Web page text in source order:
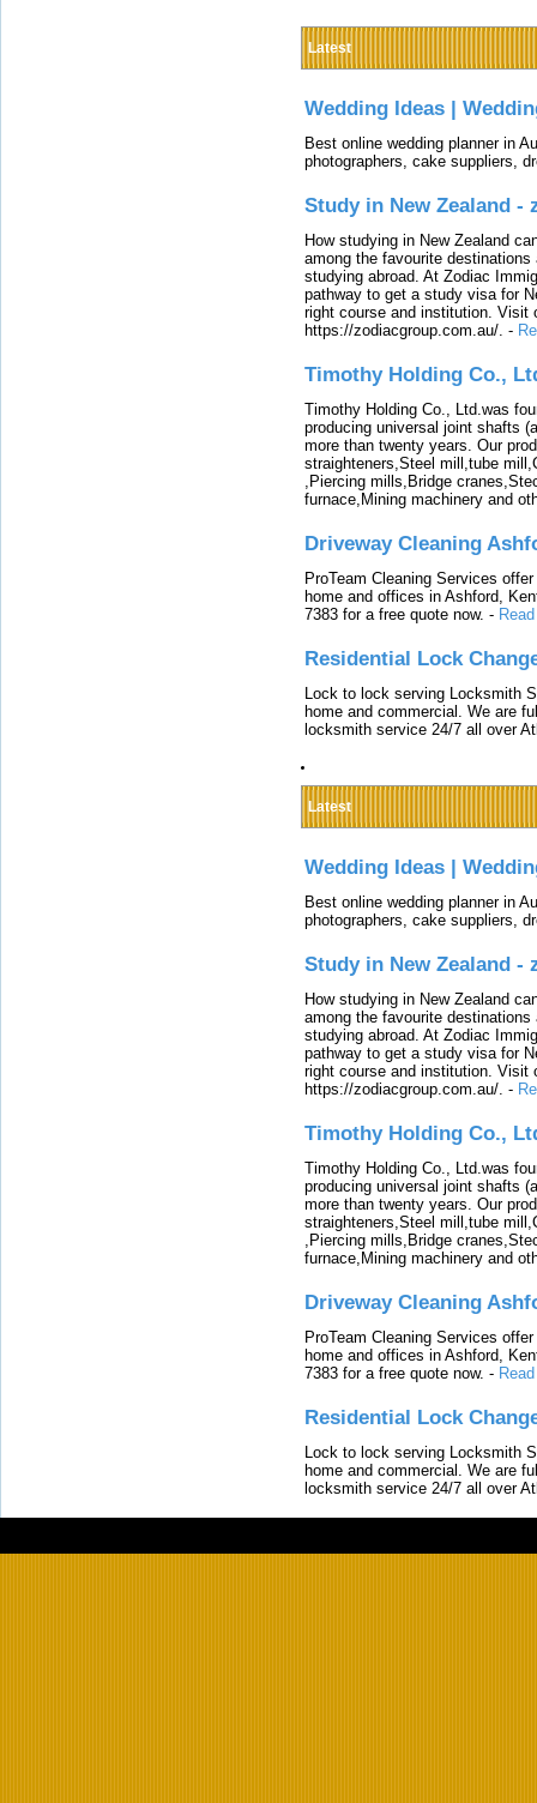
Latest
Wedding Ideas |
Best online wedding planner in
photographers, cake suppliers,
Study in New Zealand -
How studying in New Zealand
among the favourite
studying abroad. At Zodiac
pathway to get a study visa for
right course and institution. Visit
https://zodiacgroup.com.au/. -
Timothy Holding Co.,
Timothy Holding Co., Ltd.was
producing universal joint shafts
more than twenty years. Our
straighteners,Steel mill,tube
,Piercing mills,Bridge
furnace,Mining machinery and
Driveway Cleaning
ProTeam Cleaning Services
home and offices in Ashford,
7383 for a free quote now. -
Residential Lock
Lock to lock serving Locksmith
home and commercial. We are
locksmith service 24/7 all over
Latest
Wedding Ideas |
Best online wedding planner in
photographers, cake suppliers,
Study in New Zealand -
How studying in New Zealand
among the favourite
studying abroad. At Zodiac
pathway to get a study visa for
right course and institution. Visit
https://zodiacgroup.com.au/. -
Timothy Holding Co.,
Timothy Holding Co., Ltd.was
producing universal joint shafts
more than twenty years. Our
straighteners,Steel mill,tube
,Piercing mills,Bridge
furnace,Mining machinery and
Driveway Cleaning
ProTeam Cleaning Services
home and offices in Ashford,
7383 for a free quote now. -
Residential Lock
Lock to lock serving Locksmith
home and commercial. We are
locksmith service 24/7 all over